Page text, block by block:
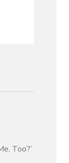
Too?’